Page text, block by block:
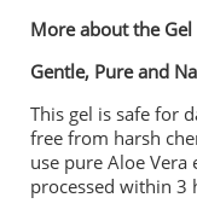
More about the Gel
Gentle, Pure and
This gel is safe for
free from harsh
use pure Aloe
processed within 3